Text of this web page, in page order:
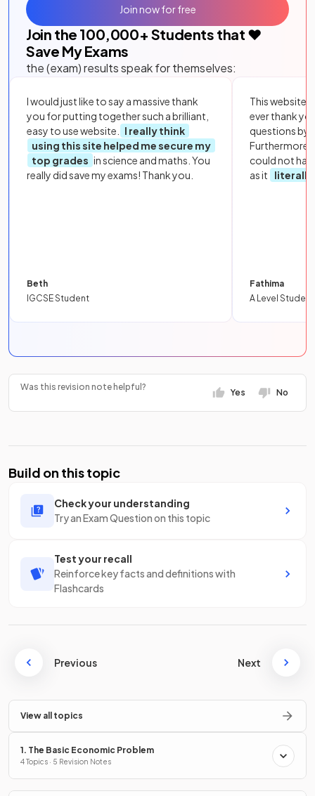
Join the 100,000+ Students that ❤️
Save My Exams
the (exam) results speak for themselves:
I would just like to say a massive thank
you for putting together such a brilliant,
easy to use website.
I really think
using this site helped me secure my
top grades in science and maths. You
really did save my exams! Thank you.
Beth
IGCSE Student
This website
ever thank
questions by
Furthermore,
could not
as it
literally
Fathima
A Level Student
Join now for free
Was this revision note helpful?
Yes No
Build on this topic
Check your understanding
Try an Exam Question on this topic
Test your recall
Reinforce key facts and definitions with
Flashcards
Previous Next
View all topics
1. The Basic Economic Problem
4 Topics · 5 Revision Notes